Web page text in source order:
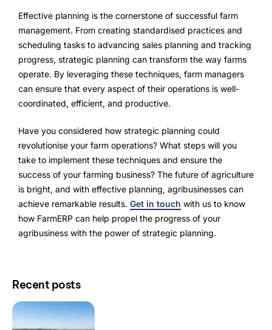
Effective planning is the cornerstone of successful farm
management. From creating standardised practices and
scheduling tasks to advancing sales planning and tracking
progress, strategic planning can transform the way farms
operate. By leveraging these techniques, farm managers
can ensure that every aspect of their operations is well-
coordinated, efficient, and productive.
Have you considered how strategic planning could
revolutionise your farm operations? What steps will you
take to implement these techniques and ensure the
success of your farming business? The future of agriculture
is bright, and with effective planning, agribusinesses can
achieve remarkable results. Get in touch with us to know
how FarmERP can help propel the progress of your
agribusiness with the power of strategic planning.
Recent posts